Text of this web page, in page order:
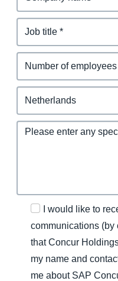
I would like to
communications (by
that Concur
my name and
me about SAP